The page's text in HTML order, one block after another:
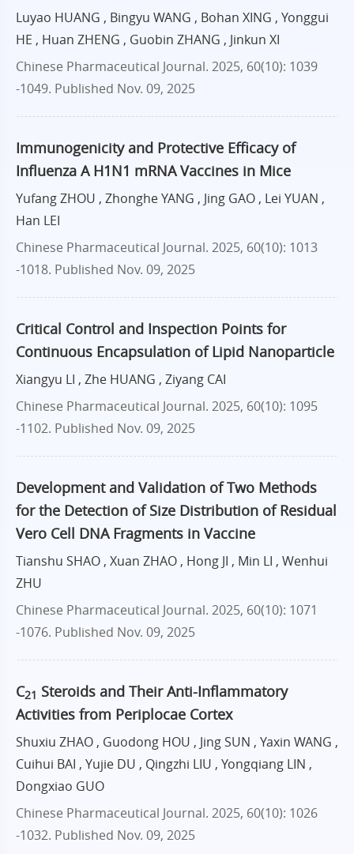
Luyao HUANG , Bingyu WANG , Bohan XING , Yonggui
HE , Huan ZHENG , Guobin ZHANG , Jinkun XI
Chinese Pharmaceutical Journal. 2025, 60(10): 1039
-1049. Published Nov. 09, 2025
Immunogenicity and Protective Efficacy of
Influenza A H1N1 mRNA Vaccines in Mice
Yufang ZHOU , Zhonghe YANG , Jing GAO , Lei YUAN ,
Han LEI
Chinese Pharmaceutical Journal. 2025, 60(10): 1013
-1018. Published Nov. 09, 2025
Critical Control and Inspection Points for
Continuous Encapsulation of Lipid Nanoparticle
Xiangyu LI , Zhe HUANG , Ziyang CAI
Chinese Pharmaceutical Journal. 2025, 60(10): 1095
-1102. Published Nov. 09, 2025
Development and Validation of Two Methods
for the Detection of Size Distribution of Residual
Vero Cell DNA Fragments in Vaccine
Tianshu SHAO , Xuan ZHAO , Hong JI , Min LI , Wenhui
ZHU
Chinese Pharmaceutical Journal. 2025, 60(10): 1071
-1076. Published Nov. 09, 2025
C21 Steroids and Their Anti-Inflammatory
Activities from Periplocae Cortex
Shuxiu ZHAO , Guodong HOU , Jing SUN , Yaxin WANG ,
Cuihui BAI , Yujie DU , Qingzhi LIU , Yongqiang LIN ,
Dongxiao GUO
Chinese Pharmaceutical Journal. 2025, 60(10): 1026
-1032. Published Nov. 09, 2025